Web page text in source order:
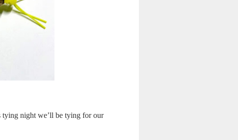
tying night we’ll be tying for our